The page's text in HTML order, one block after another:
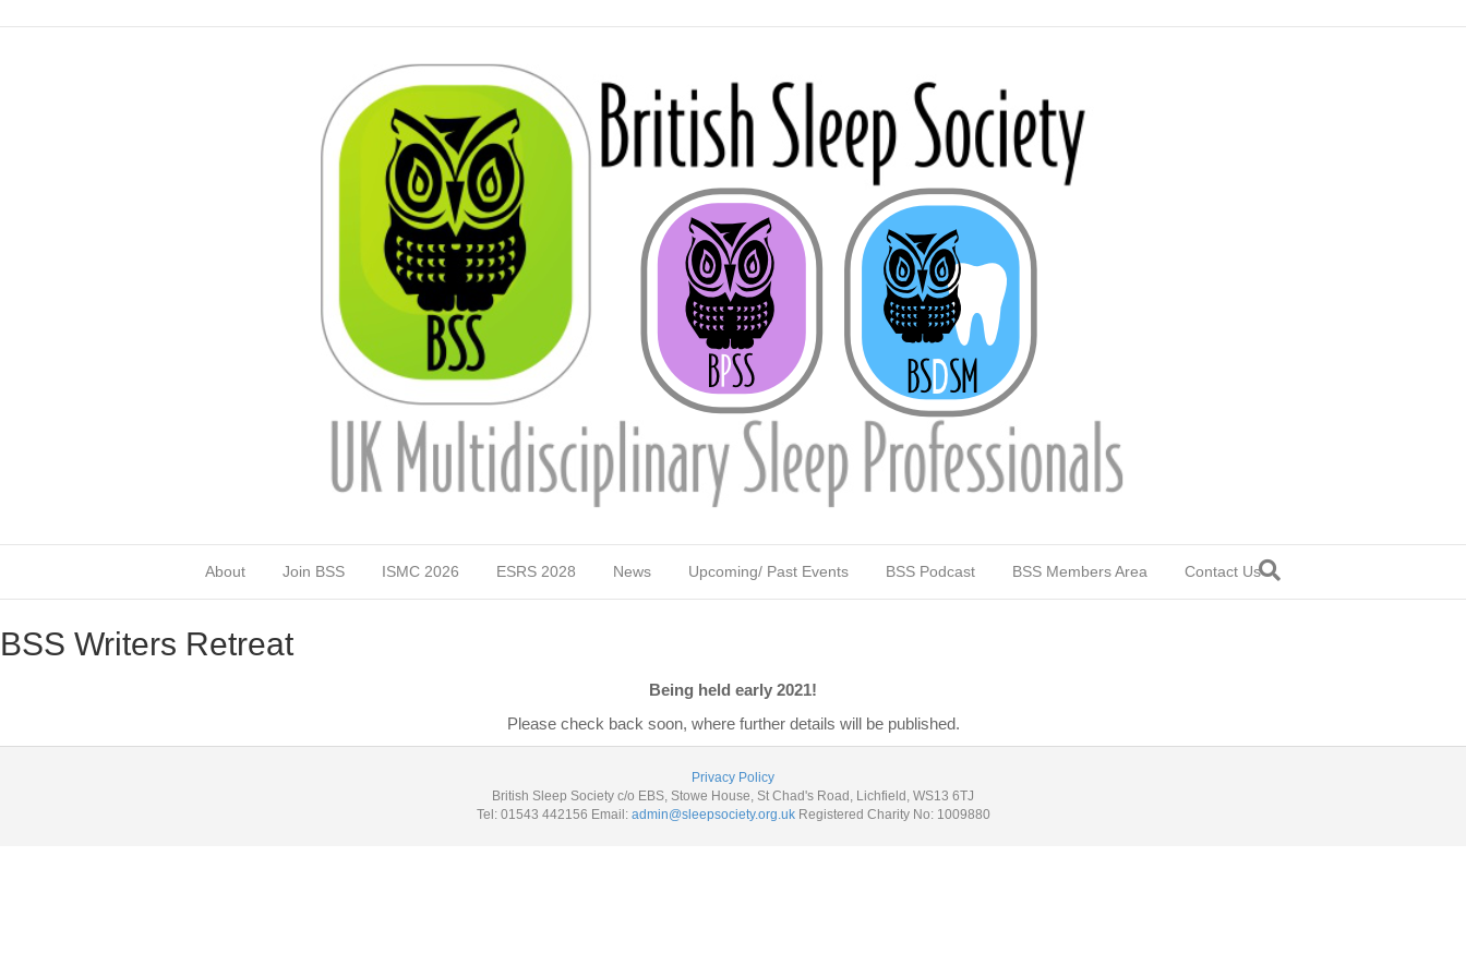
About Join BSS ISMC 2026 ESRS 2028 News Upcoming/ Past Events BSS Podcast BSS Members Area Contact Us
BSS Writers Retreat
Being held early 2021!
Please check back soon, where further details will be published.
Privacy Policy
British Sleep Society c/o EBS, Stowe House, St Chad's Road, Lichfield, WS13 6TJ
Tel: 01543 442156 Email: admin@sleepsociety.org.uk Registered Charity No: 1009880